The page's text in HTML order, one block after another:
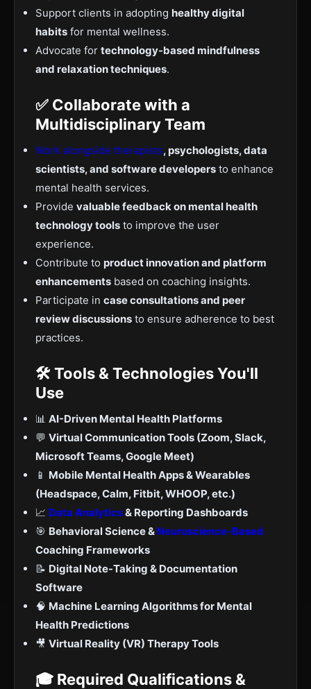
Support clients in adopting healthy digital
habits for mental wellness.
Advocate for technology-based mindfulness
and relaxation techniques.
✅ Collaborate with a
Multidisciplinary Team
Work alongside therapists, psychologists, data
scientists, and software developers to enhance
mental health services.
Provide valuable feedback on mental health
technology tools to improve the user
experience.
Contribute to product innovation and platform
enhancements based on coaching insights.
Participate in case consultations and peer
review discussions to ensure adherence to best
practices.
🛠 Tools & Technologies You'll
Use
📊 AI-Driven Mental Health Platforms
💬 Virtual Communication Tools (Zoom, Slack,
Microsoft Teams, Google Meet)
📱 Mobile Mental Health Apps & Wearables
(Headspace, Calm, Fitbit, WHOOP, etc.)
📈 Data Analytics& Reporting Dashboards
🎯 Behavioral Science & Neuroscience-Based
Coaching Frameworks
📝 Digital Note-Taking & Documentation
Software
🧠 Machine Learning Algorithms for Mental
Health Predictions
🎥 Virtual Reality (VR) Therapy Tools
🎓 Required Qualifications &